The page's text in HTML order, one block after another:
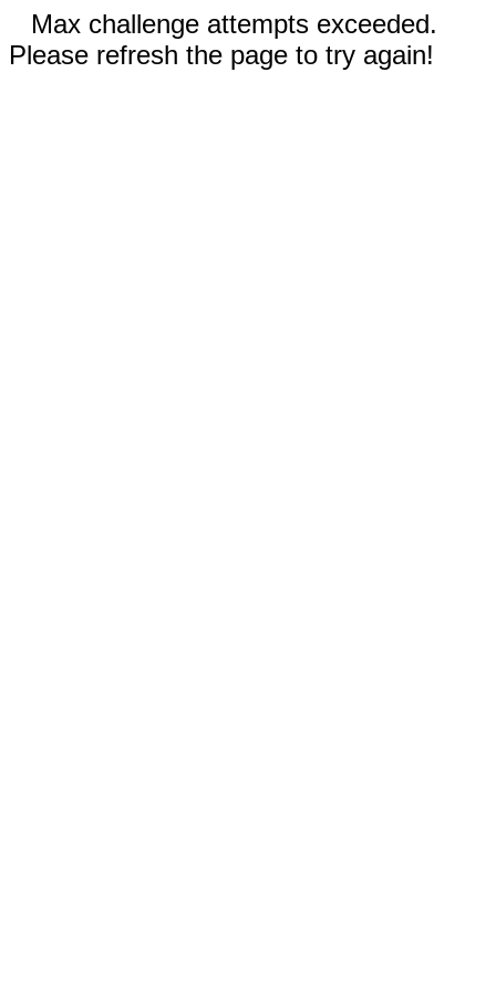
Max challenge attempts exceeded.
Please refresh the page to try again!